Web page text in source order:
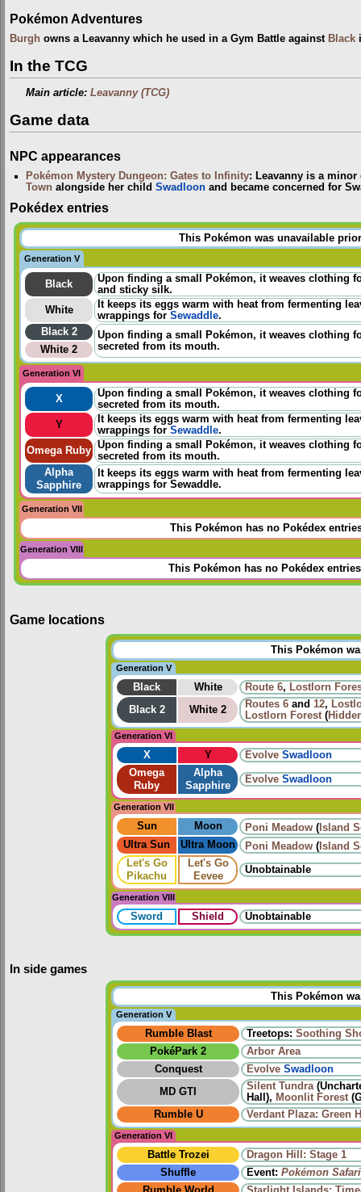
Pokémon Adventures
Burgh owns a Leavanny which he used in a Gym Battle against Black
In the TCG
Main article:Leavanny (TCG)
Game data
NPC appearances
Pokémon Mystery Dungeon: Gates to Infinity: Leavanny is a
Town alongside her childSwadloon and became concerned for
Pokédex entries
This Pokémon was unavailable
Generation V
Black
Upon finding a small Pokémon, it weaves clothing
and sticky silk.
White
It keeps its eggs warm with heat from fermenting
wrappings forSewaddle.
Black 2
Upon finding a small Pokémon, it weaves clothing
secreted from its mouth.
White 2
Generation VI
X
Upon finding a small Pokémon, it weaves clothing
secreted from its mouth.
Y
It keeps its eggs warm with heat from fermenting
wrappings forSewaddle.
Omega Ruby Upon finding a small Pokémon, it weaves clothing
secreted from its mouth.
Alpha
Sapphire
It keeps its eggs warm with heat from fermenting
wrappings for Sewaddle.
Generation VII
This Pokémon has no Pokédex
Generation VIII
This Pokémon has no Pokédex
Game locations
This Pokémon
Generation V
Black White Route 6, Lostlorn
Black 2
White 2 Routes 6 and 12,
Lostlorn Forest (
Generation VI
X Y Evolve Swadloon
Omega
Ruby
Alpha
Sapphire
Evolve Swadloon
Generation VII
Sun Moon Poni Meadow ( Island
Ultra Sun
Ultra Moon Poni Meadow ( Island
Let's Go
Pikachu
Let's Go
Eevee
Unobtainable
Generation VIII
Sword Shield Unobtainable
In side games
This Pokémon
Generation V
Rumble Blast Treetops: Soothing
PokéPark 2
Arbor Area
Conquest
Evolve Swadloon
MD GTI
Silent Tundra
Hall), Moonlit Forest
Rumble U
Verdant Plaza: Green
Generation VI
Battle Trozei
Dragon Hill: Stage 1
Shuffle
Event: Pokémon Safari